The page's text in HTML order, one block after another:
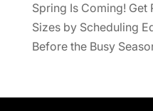
Spring Is Coming!
Sizes by Scheduling
Before the Busy